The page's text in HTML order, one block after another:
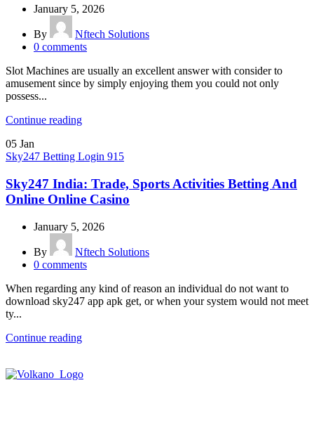
January 5, 2026
By
Nftech Solutions
0 comments
Slot Machines are usually an excellent answer with consider to
amusement since by simply enjoying them you could not only
possess...
Continue reading
05 Jan
Sky247 Betting Login 915
Sky247 India: Trade, Sports Activities Betting And
Online Online Casino
January 5, 2026
By
Nftech Solutions
0 comments
When regarding any kind of reason an individual do not want to
download sky247 app apk get, or when your system would not meet
ty...
Continue reading